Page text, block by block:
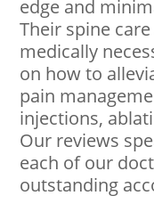
edge and
Their spine
medically
on how to
pain
injections,
Our reviews
each of our
outstanding